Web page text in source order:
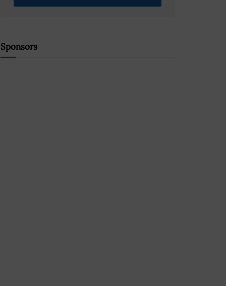
Sponsors